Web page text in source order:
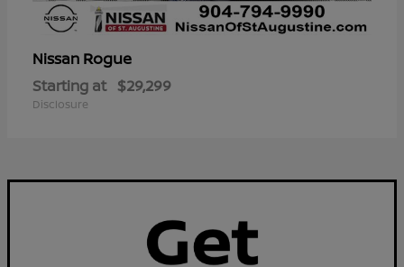
Nissan Rogue
Starting at $29,299
Disclosure